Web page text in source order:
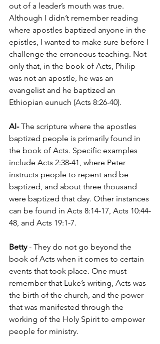
out of a leader’s mouth was true.
Although I didn’t remember reading
where apostles baptized anyone in the
epistles, I wanted to make sure before I
challenge the erroneous teaching. Not
only that, in the book of Acts, Philip
was not an apostle, he was an
evangelist and he baptized an
Ethiopian eunuch (Acts 8:26-40).
AI- The scripture where the apostles
baptized people is primarily found in
the book of Acts. Specific examples
include Acts 2:38-41, where Peter
instructs people to repent and be
baptized, and about three thousand
were baptized that day. Other instances
can be found in Acts 8:14-17, Acts 10:44-
48, and Acts 19:1-7.
Betty - They do not go beyond the
book of Acts when it comes to certain
events that took place. One must
remember that Luke’s writing, Acts was
the birth of the church, and the power
that was manifested through the
working of the Holy Spirit to empower
people for ministry.